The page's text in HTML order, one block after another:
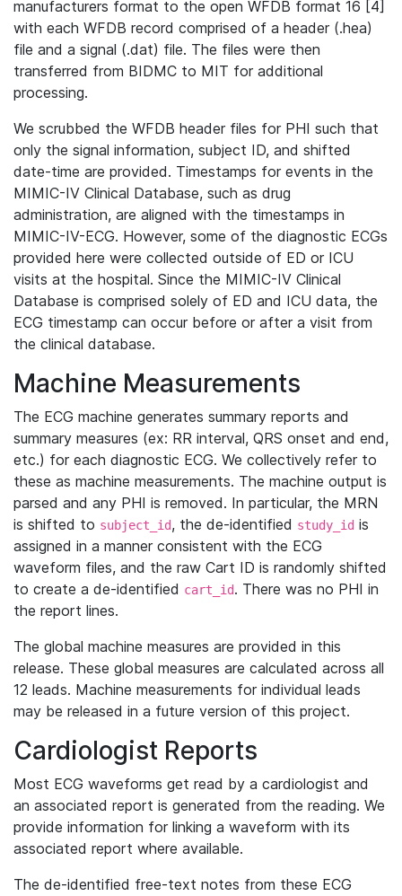
manufacturers format to the open WFDB format 16 [4]
with each WFDB record comprised of a header (.hea)
file and a signal (.dat) file. The files were then
transferred from BIDMC to MIT for additional
processing.
We scrubbed the WFDB header files for PHI such that
only the signal information, subject ID, and shifted
date-time are provided. Timestamps for events in the
MIMIC-IV Clinical Database, such as drug
administration, are aligned with the timestamps in
MIMIC-IV-ECG. However, some of the diagnostic ECGs
provided here were collected outside of ED or ICU
visits at the hospital. Since the MIMIC-IV Clinical
Database is comprised solely of ED and ICU data, the
ECG timestamp can occur before or after a visit from
the clinical database.
Machine Measurements
The ECG machine generates summary reports and
summary measures (ex: RR interval, QRS onset and end,
etc.) for each diagnostic ECG. We collectively refer to
these as machine measurements. The machine output is
parsed and any PHI is removed. In particular, the MRN
is shifted to subject_id, the de-identified study_id is
assigned in a manner consistent with the ECG
waveform files, and the raw Cart ID is randomly shifted
to create a de-identified cart_id. There was no PHI in
the report lines.
The global machine measures are provided in this
release. These global measures are calculated across all
12 leads. Machine measurements for individual leads
may be released in a future version of this project.
Cardiologist Reports
Most ECG waveforms get read by a cardiologist and
an associated report is generated from the reading. We
provide information for linking a waveform with its
associated report where available.
The de-identified free-text notes from these ECG